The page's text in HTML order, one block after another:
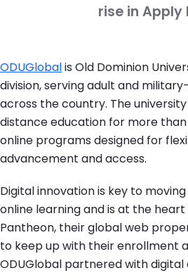
rise in Apply
ODUGlobalis Old Dominion
division, serving adult and
across the country. The
distance education for more than
online programs designed for
advancement and access.
Digital innovation is key to
online learning and is at the heart
Pantheon, their global web
to keep up with their enrollment
ODUGlobal partnered with digital